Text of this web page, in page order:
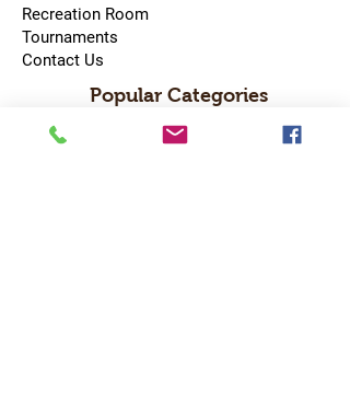
Recreation Room
Tournaments
Contact Us
Popular Categories